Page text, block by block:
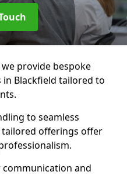
provide bespoke
Blackfield tailored to
to seamless
offerings offer
and